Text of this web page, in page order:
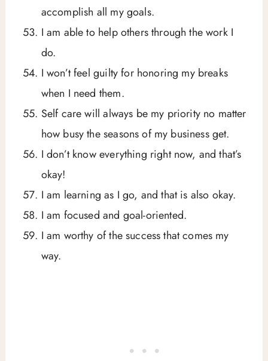
accomplish all my goals.
I am able to help others through the work I
do.
I won’t feel guilty for honoring my breaks
when I need them.
Self care will always be my priority no matter
how busy the seasons of my business get.
I don’t know everything right now, and that’s
okay!
I am learning as I go, and that is also okay.
I am focused and goal-oriented.
I am worthy of the success that comes my
way.